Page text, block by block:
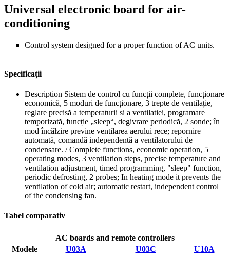
Universal electronic board for air-
conditioning
Control system designed for a proper function of AC units.
Specificații
Description Sistem de control cu funcții complete, funcționare
economică, 5 moduri de funcționare, 3 trepte de ventilație,
reglare precisă a temperaturii si a ventilatiei, programare
temporizată, funcție „sleep“, degivrare periodică, 2 sonde; în
mod încălzire previne ventilarea aerului rece; repornire
automată, comandă independentă a ventilatorului de
condensare. / Complete functions, economic operation, 5
operating modes, 3 ventilation steps, precise temperature and
ventilation adjustment, timed programming, "sleep" function,
periodic defrosting, 2 probes; In heating mode it prevents the
ventilation of cold air; automatic restart, independent control
of the condensing fan.
Tabel comparativ
AC boards and remote controllers
Modele
U03A U03C U10A